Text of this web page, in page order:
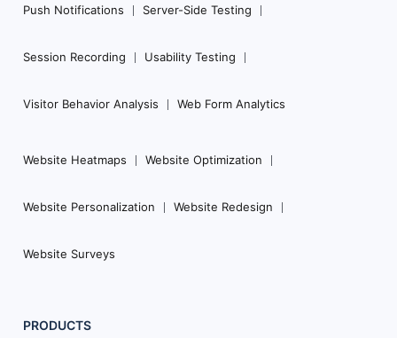
Push Notifications Server-Side Testing
Session Recording Usability Testing
Visitor Behavior Analysis Web Form Analytics
Website Heatmaps Website Optimization
Website Personalization Website Redesign
Website Surveys
PRODUCTS